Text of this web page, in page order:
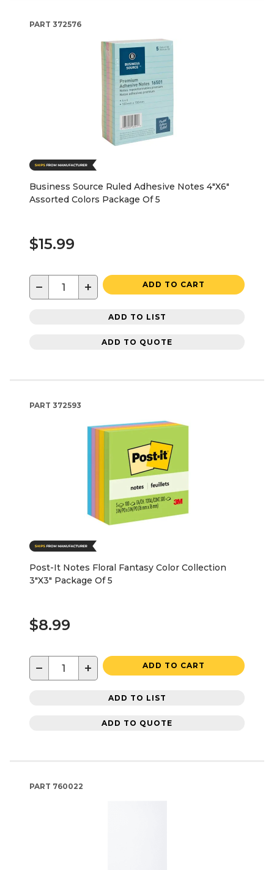
PART 372576
Business Source Ruled Adhesive Notes 4"X6"
Assorted Colors Package Of 5
$15.99
− + ADD TO CART
ADD TO LIST
ADD TO QUOTE
PART 372593
Post-It Notes Floral Fantasy Color Collection
3"X3" Package Of 5
$8.99
− + ADD TO CART
ADD TO LIST
ADD TO QUOTE
PART 760022